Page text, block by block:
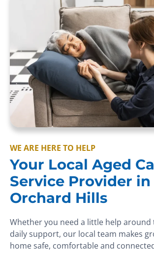
WE ARE HERE TO HELP
Your Local Aged
Service Provider in
Orchard Hills
Whether you need a little help
daily support, our local team makes
home safe, comfortable and